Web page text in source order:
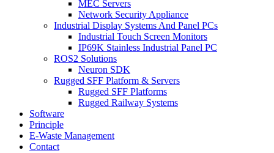
MEC Servers
Network Security Appliance
Industrial Display Systems And Panel PCs
Industrial Touch Screen Monitors
IP69K Stainless Industrial Panel PC
ROS2 Solutions
Neuron SDK
Rugged SFF Platform & Servers
Rugged SFF Platforms
Rugged Railway Systems
Software
Principle
E-Waste Management
Contact